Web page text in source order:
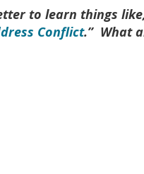
to learn things
Conflict.” What